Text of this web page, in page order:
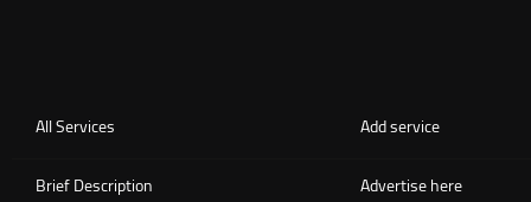
Add service
All Services
Advertise here
Brief Description